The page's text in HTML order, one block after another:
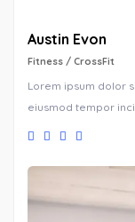
Austin Evon
Fitness / CrossFit
Lorem ipsum dolor
eiusmod tempor